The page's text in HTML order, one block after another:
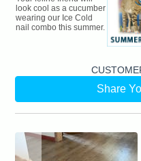
Share